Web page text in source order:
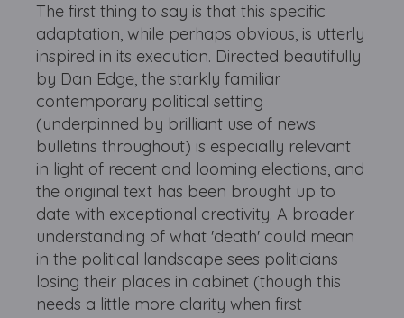
The first thing to say is that this specific
adaptation, while perhaps obvious, is utterly
inspired in its execution. Directed beautifully
by Dan Edge, the starkly familiar
contemporary political setting
(underpinned by brilliant use of news
bulletins throughout) is especially relevant
in light of recent and looming elections, and
the original text has been brought up to
date with exceptional creativity. A broader
understanding of what 'death' could mean
in the political landscape sees politicians
losing their places in cabinet (though this
needs a little more clarity when first